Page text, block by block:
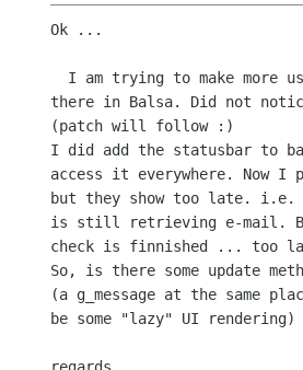
Ok ...
there in Balsa. Did not
(patch will follow :)
I did add the statusbar to
access it everywhere. Now I
but they show too late.
is still retrieving e-mail.
check is finnished ... too
So, is there some update
(a g_message at the same
be some "lazy" UI rendering)